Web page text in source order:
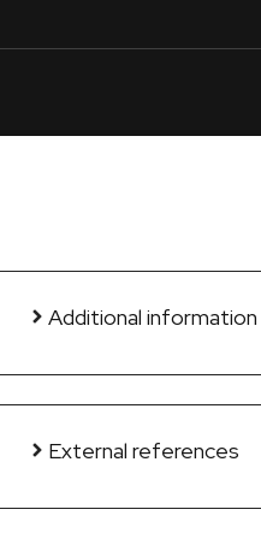
Additional information
External references